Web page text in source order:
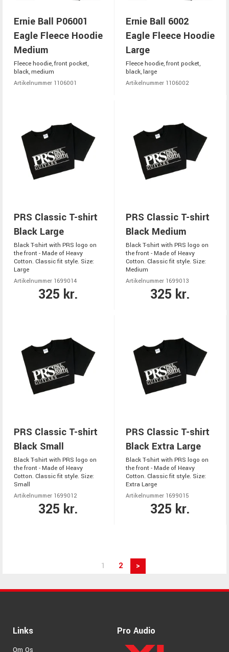
Ernie Ball P06001
Eagle Fleece Hoodie
Medium
Fleece hoodie, front pocket,
black, medium
Artikelnummer 1106001
Ernie Ball 6002
Eagle Fleece Hoodie
Large
Fleece hoodie, front pocket,
black, large
Artikelnummer 1106002
PRS Classic T-shirt
Black Large
Black T-shirt with PRS logo on
the front - Made of Heavy
Cotton. Classic fit style. Size:
Large
Artikelnummer 1699014
325 kr.
PRS Classic T-shirt
Black Medium
Black T-shirt with PRS logo on
the front - Made of Heavy
Cotton. Classic fit style. Size:
Medium
Artikelnummer 1699013
325 kr.
PRS Classic T-shirt
Black Small
Black T-shirt with PRS logo on
the front - Made of Heavy
Cotton. Classic fit style. Size:
Small
Artikelnummer 1699012
325 kr.
PRS Classic T-shirt
Black Extra Large
Black T-shirt with PRS logo on
the front - Made of Heavy
Cotton. Classic fit style. Size:
Extra Large
Artikelnummer 1699015
325 kr.
1 2 >
Links
Om Os
Pro Audio